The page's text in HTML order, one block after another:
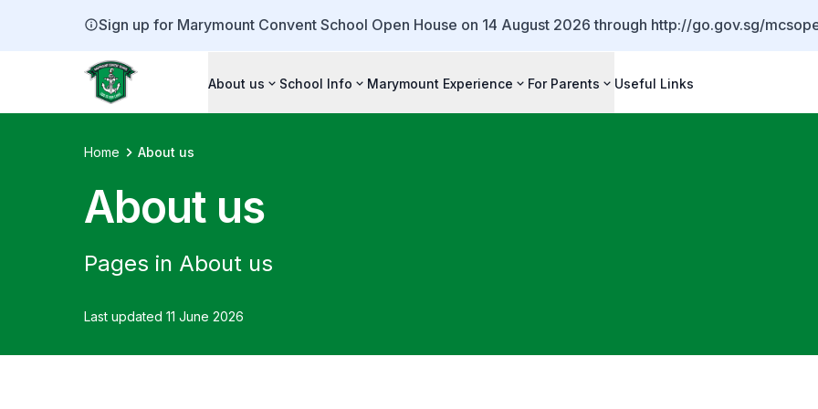
Sign up for Marymount Convent School Open House on 14 August 2026 through http://go.gov.sg/
About us School Info Marymount Experience For Parents Useful Links
Home About us
About us
Pages in About us
Last updated 11 June 2026